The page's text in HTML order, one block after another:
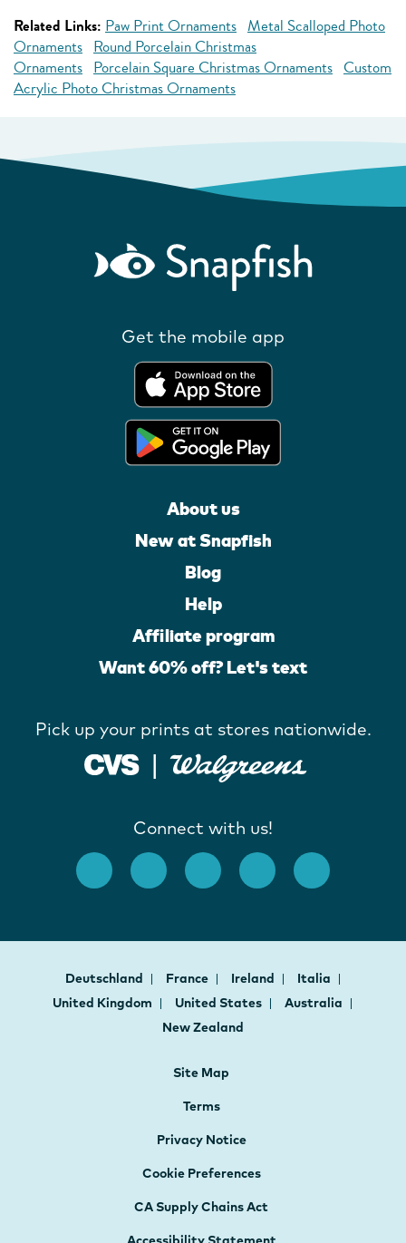
Related Links: Paw Print Ornaments Metal Scalloped Photo
Ornaments Round Porcelain Christmas
Ornaments Porcelain Square Christmas Ornaments Custom
Acrylic Photo Christmas Ornaments
Get the mobile app
About us
New at Snapfish
Blog
Help
Affiliate program
Want 60% off? Let's text
Pick up your prints at stores nationwide.
Connect with us!
Deutschland France Ireland
Italia
United Kingdom
United States
Australia
New Zealand
Site Map
Terms
Privacy Notice
Cookie Preferences
CA Supply Chains Act